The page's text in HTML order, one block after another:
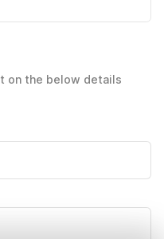
on the below details